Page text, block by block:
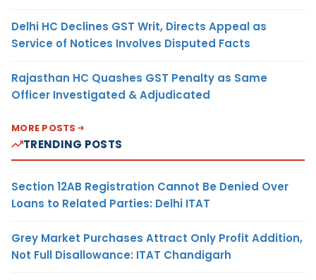
Delhi HC Declines GST Writ, Directs Appeal as
Service of Notices Involves Disputed Facts
Rajasthan HC Quashes GST Penalty as Same
Officer Investigated & Adjudicated
MORE POSTS
TRENDING POSTS
Section 12AB Registration Cannot Be Denied Over
Loans to Related Parties: Delhi ITAT
Grey Market Purchases Attract Only Profit Addition,
Not Full Disallowance: ITAT Chandigarh